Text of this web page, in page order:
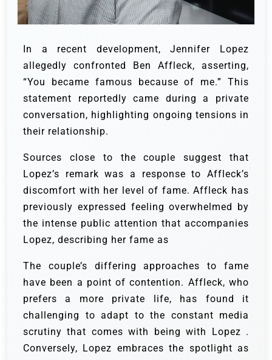
In a recent development, Jennifer Lopez
allegedly confronted Ben Affleck, asserting,
“You became famous because of me.” This
statement reportedly came during a private
conversation, highlighting ongoing tensions in
their relationship.
Sources close to the couple suggest that
Lopez’s remark was a response to Affleck’s
discomfort with her level of fame. Affleck has
previously expressed feeling overwhelmed by
the intense public attention that accompanies
Lopez, describing her fame as
The couple’s differing approaches to fame
have been a point of contention. Affleck, who
prefers a more private life, has found it
challenging to adapt to the constant media
scrutiny that comes with being with Lopez .
Conversely, Lopez embraces the spotlight as